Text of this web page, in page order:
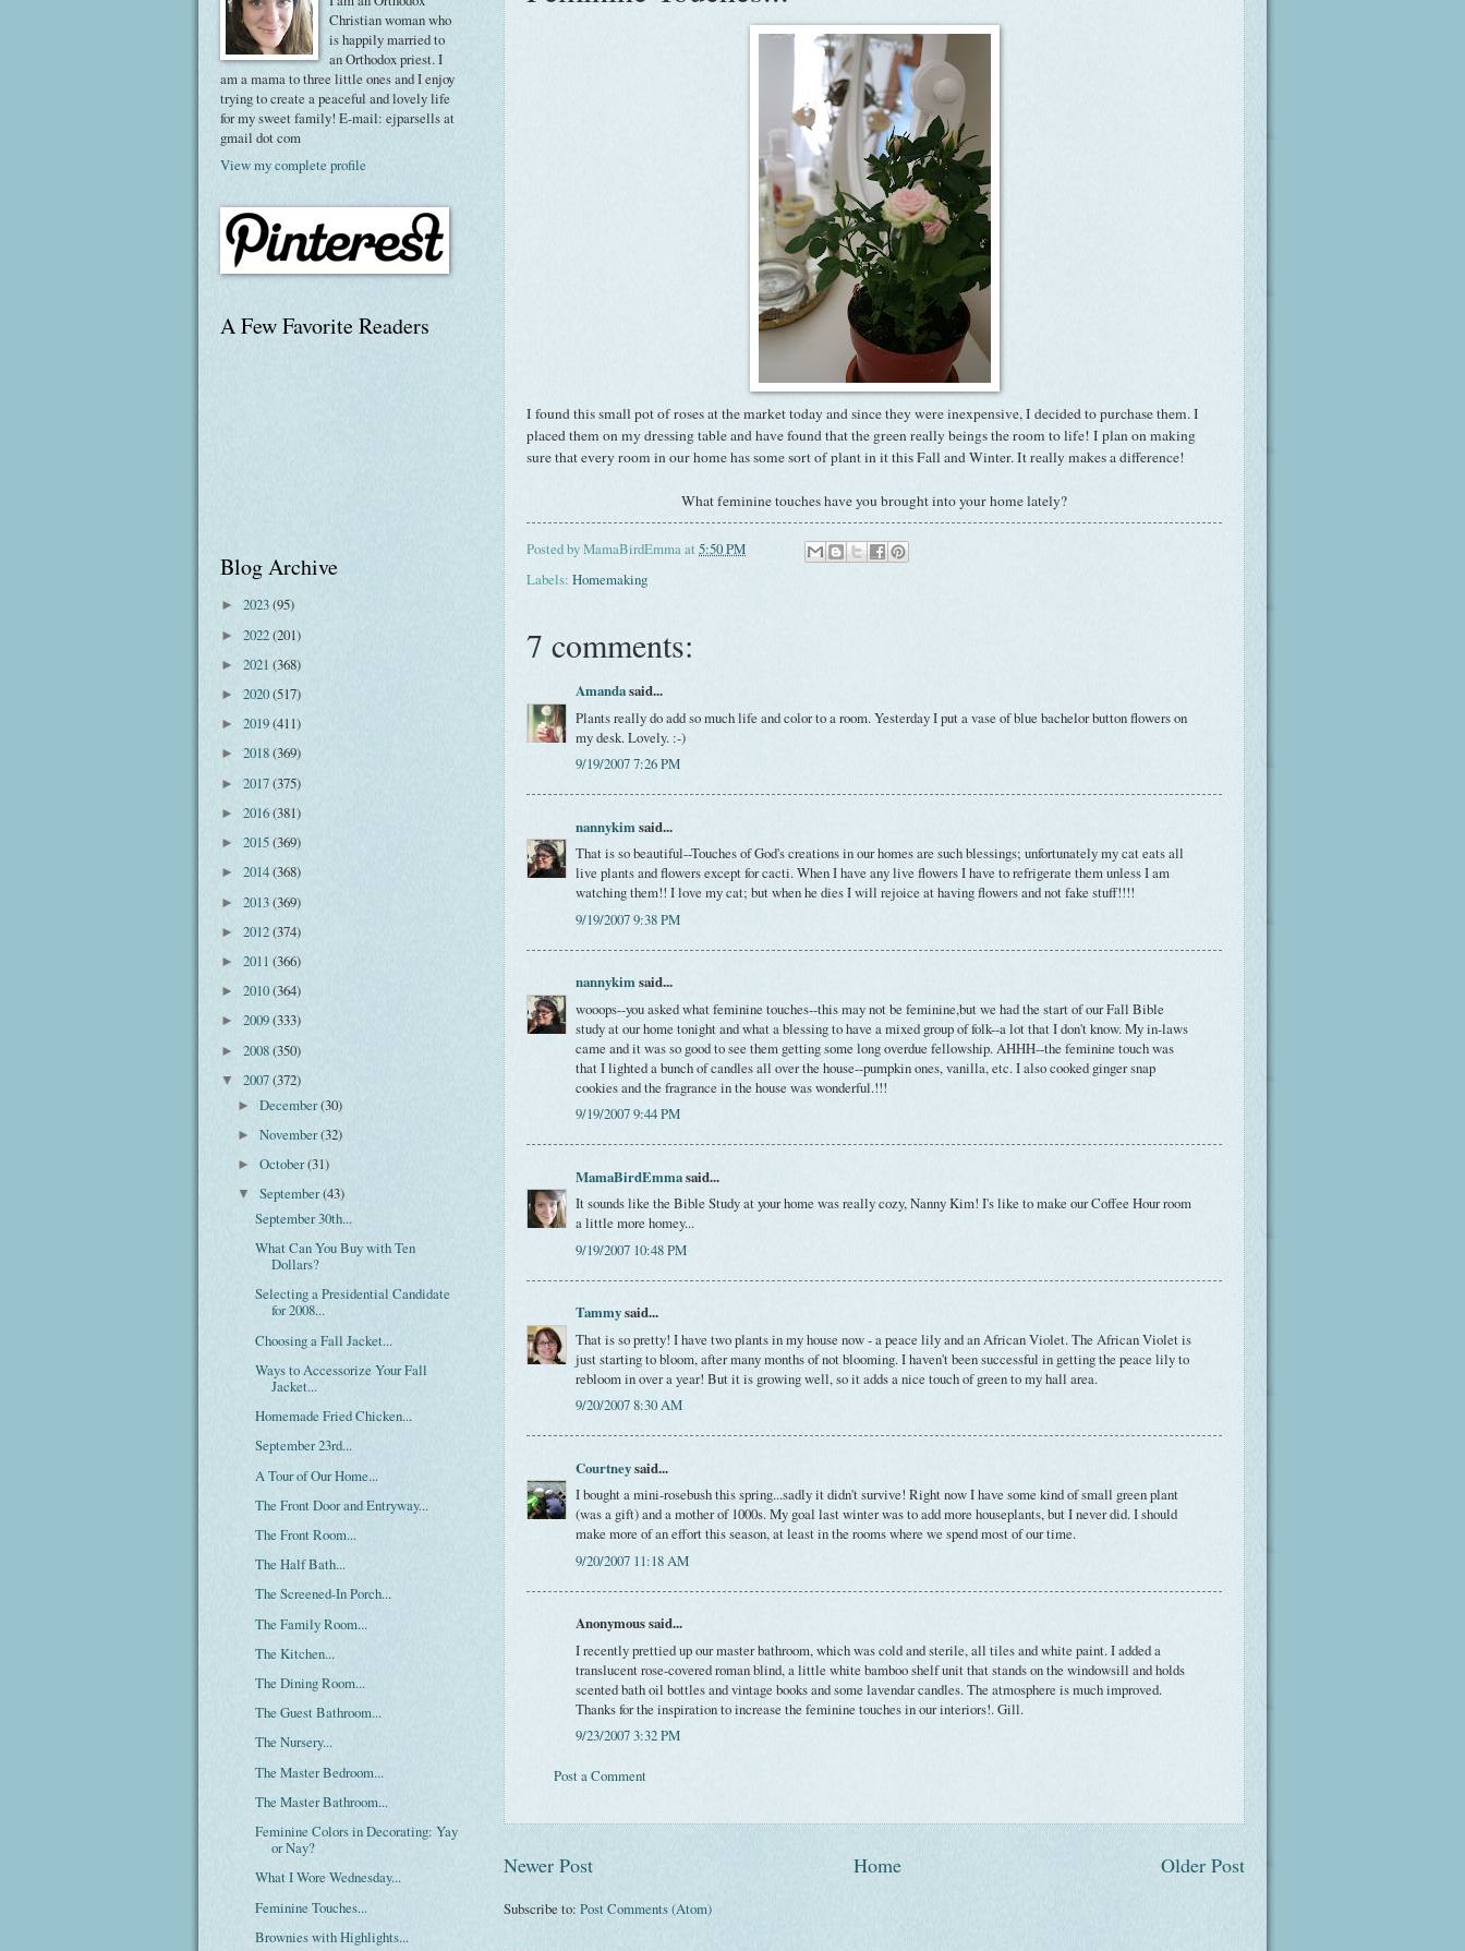
I found this small pot of roses at the market today and since they were inexpensive, I decided to purchase them. I
placed them on my dressing table and have found that the green really beings the room to life! I plan on making
sure that every room in our home has some sort of plant in it this Fall and Winter. It really makes a difference!
What feminine touches have you brought into your home lately?
Posted byMamaBirdEmmaat 5:50 PM
Labels: Homemaking
7 comments:
Amandasaid...
Plants really do add so much life and color to a room. Yesterday I put a vase of blue bachelor button flowers on
my desk. Lovely. :-)
9/19/2007 7:26 PM
nannykimsaid...
That is so beautiful--Touches of God's creations in our homes are such blessings; unfortunately my cat eats all
live plants and flowers except for cacti. When I have any live flowers I have to refrigerate them unless I am
watching them!! I love my cat; but when he dies I will rejoice at having flowers and not fake stuff!!!!
9/19/2007 9:38 PM
nannykimsaid...
wooops--you asked what feminine touches--this may not be feminine,but we had the start of our Fall Bible
study at our home tonight and what a blessing to have a mixed group of folk--a lot that I don't know. My in-laws
came and it was so good to see them getting some long overdue fellowship. AHHH--the feminine touch was
that I lighted a bunch of candles all over the house--pumpkin ones, vanilla, etc. I also cooked ginger snap
cookies and the fragrance in the house was wonderful.!!!
9/19/2007 9:44 PM
MamaBirdEmmasaid...
It sounds like the Bible Study at your home was really cozy, Nanny Kim! I's like to make our Coffee Hour room
a little more homey...
9/19/2007 10:48 PM
Tammysaid...
That is so pretty! I have two plants in my house now - a peace lily and an African Violet. The African Violet is
just starting to bloom, after many months of not blooming. I haven't been successful in getting the peace lily to
rebloom in over a year! But it is growing well, so it adds a nice touch of green to my hall area.
9/20/2007 8:30 AM
Courtneysaid...
I bought a mini-rosebush this spring...sadly it didn't survive! Right now I have some kind of small green plant
(was a gift) and a mother of 1000s. My goal last winter was to add more houseplants, but I never did. I should
make more of an effort this season, at least in the rooms where we spend most of our time.
9/20/2007 11:18 AM
Anonymous said...
I recently prettied up our master bathroom, which was cold and sterile, all tiles and white paint. I added a
translucent rose-covered roman blind, a little white bamboo shelf unit that stands on the windowsill and holds
scented bath oil bottles and vintage books and some lavendar candles. The atmosphere is much improved.
Thanks for the inspiration to increase the feminine touches in our interiors!. Gill.
9/23/2007 3:32 PM
Post a Comment
Newer Post Older Post
Home
Subscribe to: Post Comments (Atom)
Christian woman who
is happily married to
an Orthodox priest. I
am a mama to three little ones and I enjoy
trying to create a peaceful and lovely life
for my sweet family! E-mail: ejparsells at
gmail dot com
View my complete profile
A Few Favorite Readers
Blog Archive
► 2023(95)
► 2022(201)
► 2021 (368)
► 2020(517)
► 2019(411)
► 2018(369)
► 2017(375)
► 2016(381)
► 2015(369)
► 2014(368)
► 2013(369)
► 2012(374)
► 2011 (366)
► 2010(364)
► 2009(333)
► 2008(350)
▼ 2007(372)
►December(30)
►November(32)
►October(31)
▼September(43)
September 30th...
What Can You Buy with Ten
Dollars?
Selecting a Presidential Candidate
for 2008...
Choosing a Fall Jacket...
Ways to Accessorize Your Fall
Jacket...
Homemade Fried Chicken...
September 23rd...
A Tour of Our Home...
The Front Door and Entryway...
The Front Room...
The Half Bath...
The Screened-In Porch...
The Family Room...
The Kitchen...
The Dining Room...
The Guest Bathroom...
The Nursery...
The Master Bedroom...
The Master Bathroom...
Feminine Colors in Decorating: Yay
or Nay?
What I Wore Wednesday...
Feminine Touches...
Brownies with Highlights...